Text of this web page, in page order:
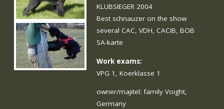
KLUBSIEGER 2004
Best schnauzer on the show
several CAC, VDH, CACIB, BOB
SA-karte
Work exams:
VPG 1, Koerklasse 1
owner/majitel: family Voight,
Germany